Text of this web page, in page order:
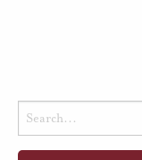
Search
for: